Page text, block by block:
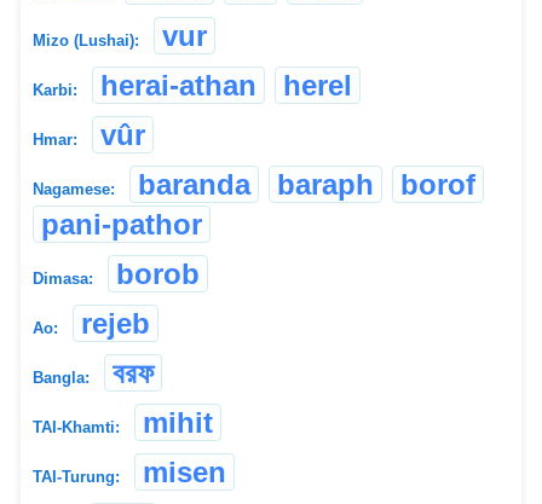
Mizo (Lushai): vur
Karbi: herai-athan herel
Hmar: vûr
Nagamese: baranda baraph
borof
pani-pathor
Dimasa: borob
Ao: rejeb
Bangla: বরফ
TAI-Khamti: mihit
TAI-Turung: misen